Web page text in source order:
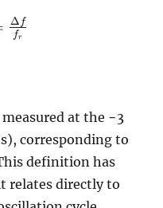
fr
Δ f
at the −3
corresponding to
definition has
relates directly to